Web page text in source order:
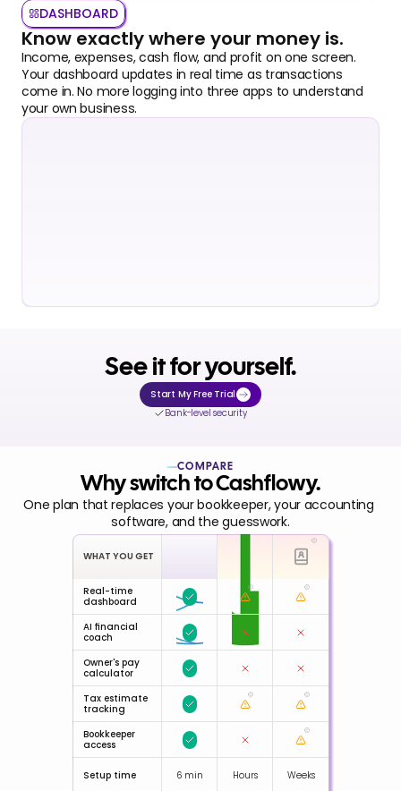
DASHBOARD
Know exactly where your money is.
Income, expenses, cash flow, and profit on one screen.
Your dashboard updates in real time as transactions
come in. No more logging into three apps to understand
your own business.
See it for yourself.
Start My Free Trial
Bank-level security
COMPARE
Why switch to Cashflowy.
One plan that replaces your bookkeeper, your accounting
software, and the guesswork.
WHAT YOU GET
Real-time
dashboard
AI financial
coach
Owner's pay
calculator
Tax estimate
tracking
Bookkeeper
access
Setup time 6 min Hours Weeks